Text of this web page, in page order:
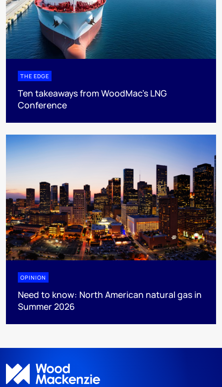
THE EDGE
Ten takeaways from WoodMac’s LNG
Conference
OPINION
Need to know: North American natural gas in
Summer 2026